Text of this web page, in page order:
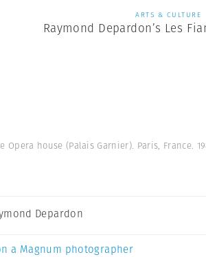
ARTS & CULTURE
Raymond Depardon’s Les
Opera house (Palais Garnier). Paris, France.
Depardon
a Magnum photographer